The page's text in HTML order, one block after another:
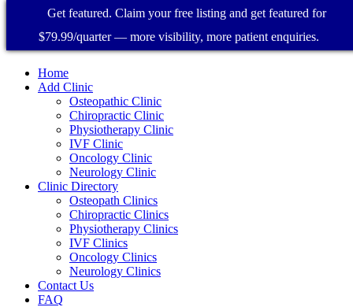
Home
Add Clinic
Osteopathic Clinic
Chiropractic Clinic
Physiotherapy Clinic
IVF Clinic
Oncology Clinic
Neurology Clinic
Clinic Directory
Osteopath Clinics
Chiropractic Clinics
Physiotherapy Clinics
IVF Clinics
Oncology Clinics
Neurology Clinics
Contact Us
FAQ
Get featured. Claim your free listing and get featured for
$79.99/quarter — more visibility, more patient enquiries.